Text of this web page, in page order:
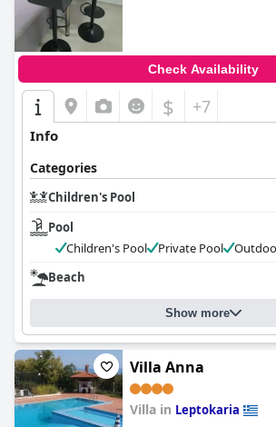
Check Availability
$ +7
Info
Categories
Children's Pool
Pool
Children's Pool
Private Pool
Beach
Show more
Villa Anna
Villa in Leptokaria